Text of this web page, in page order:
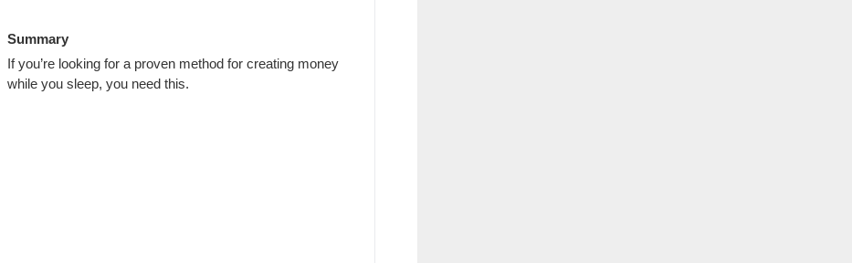
Summary
If you’re looking for a proven method for creating money
while you sleep, you need this.